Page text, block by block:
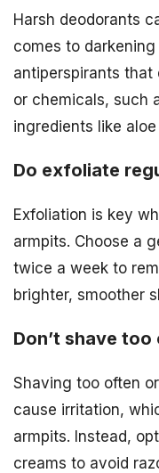
Harsh deodorants
comes to
antiperspirants that
or chemicals, such
ingredients like
Do exfoliate
Exfoliation is key
armpits. Choose a
twice a week to
brighter, smoother
Don’t shave
Shaving too often
cause irritation,
armpits. Instead,
creams to avoid